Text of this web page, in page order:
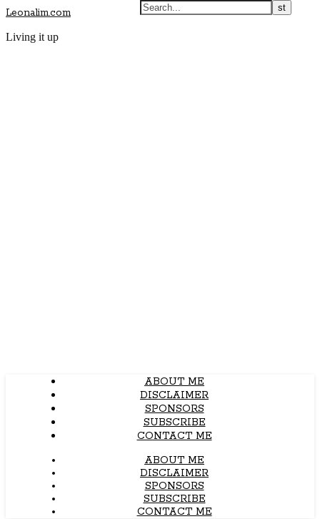
Leonalim.com
Living it up
ABOUT ME
DISCLAIMER
SPONSORS
SUBSCRIBE
CONTACT ME
ABOUT ME
DISCLAIMER
SPONSORS
SUBSCRIBE
CONTACT ME